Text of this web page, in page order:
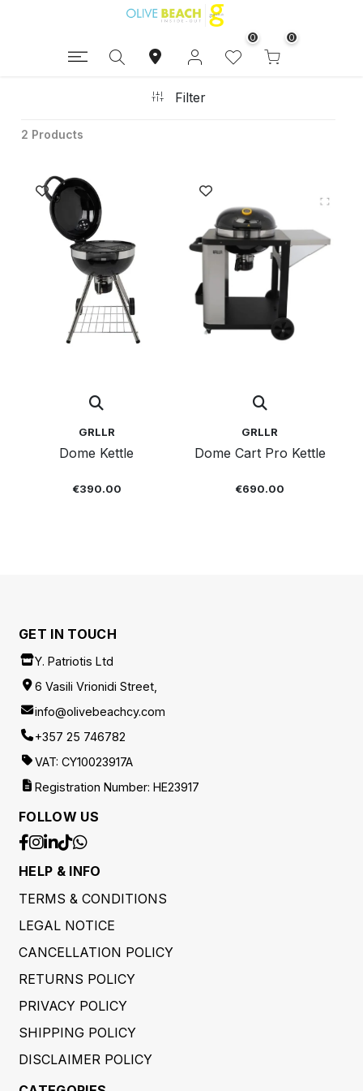
0 0
Filter
2 Products
GRLLR
Dome Kettle
€390.00
GRLLR
Dome Cart Pro Kettle
€690.00
GET IN TOUCH
Y. Patriotis Ltd
6 Vasili Vrionidi Street,
info@olivebeachcy.com
+357 25 746782
VAT: CY10023917A
Registration Number: HE23917
FOLLOW US
HELP & INFO
TERMS & CONDITIONS
LEGAL NOTICE
CANCELLATION POLICY
RETURNS POLICY
PRIVACY POLICY
SHIPPING POLICY
DISCLAIMER POLICY